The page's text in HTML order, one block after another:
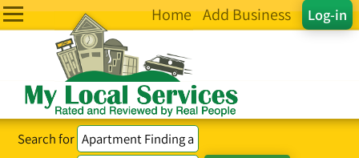
Log-in
Home Add Business
Search for